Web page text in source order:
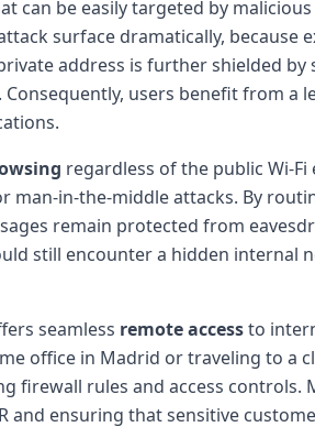
be easily targeted by
surface dramatically, because
address is further shielded
users benefit from a
regardless of the public Wi-
in-the-middle attacks. By
remain protected from
still encounter a hidden internal
seamless remote accessto
office in Madrid or traveling to a
firewall rules and access controls.
ensuring that sensitive